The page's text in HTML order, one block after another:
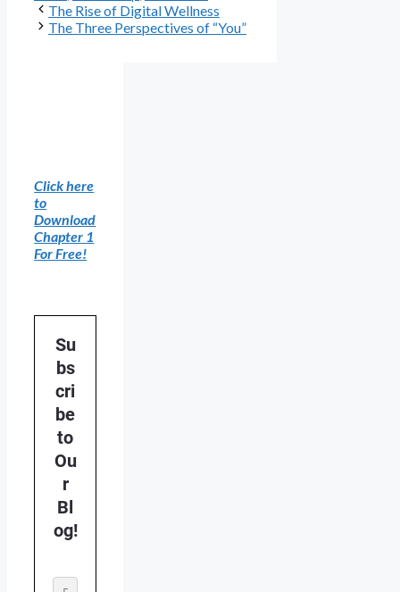
The Rise of Digital Wellness
The Three Perspectives of “You”
Click here
to
Download
Chapter 1
For Free!